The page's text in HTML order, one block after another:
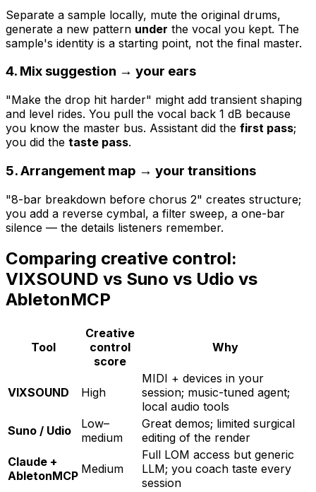
Separate a sample locally, mute the original drums,
generate a new pattern under the vocal you kept. The
sample's identity is a starting point, not the final master.
4. Mix suggestion → your ears
"Make the drop hit harder" might add transient shaping
and level rides. You pull the vocal back 1 dB because
you know the master bus. Assistant did the first pass;
you did the taste pass.
5. Arrangement map → your transitions
"8-bar breakdown before chorus 2" creates structure;
you add a reverse cymbal, a filter sweep, a one-bar
silence — the details listeners remember.
Comparing creative control:
VIXSOUND vs Suno vs Udio vs
AbletonMCP
Tool
Creative
control
score
Why
VIXSOUND High
MIDI + devices in your
session; music-tuned agent;
local audio tools
Suno / Udio
Low–
medium
Great demos; limited surgical
editing of the render
Claude +
AbletonMCP Medium
Full LOM access but generic
LLM; you coach taste every
session